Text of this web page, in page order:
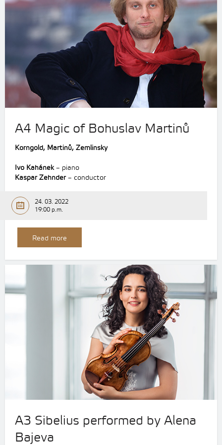
A4 Magic of Bohuslav Martinů
Korngold, Martinů, Zemlinsky
Ivo Kahánek– piano
Kaspar Zehnder– conductor
24. 03. 2022
19:00 p.m.
Read more
A3 Sibelius performed by Alena
Bajeva